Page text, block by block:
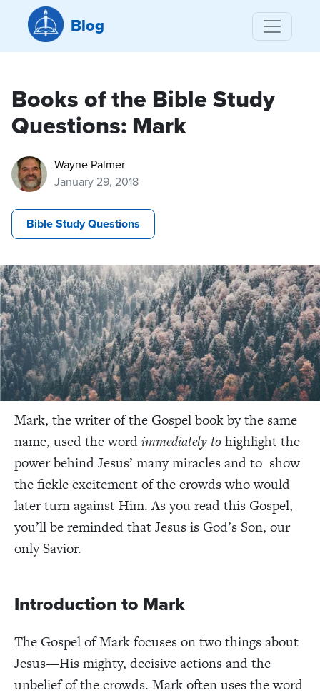
Blog
Books of the Bible Study
Questions: Mark
Wayne Palmer
January 29, 2018
Bible Study Questions
Mark, the writer of the Gospel book by the same
name, used the wordimmediately to highlight the
power behind Jesus’ many miracles and to show
the fickle excitement of the crowds who would
later turn against Him. As you read this Gospel,
you’ll be reminded that Jesus is God’s Son, our
only Savior.
Introduction to Mark
The Gospel of Mark focuses on two things about
Jesus—His mighty, decisive actions and the
unbelief of the crowds. Mark often uses the word